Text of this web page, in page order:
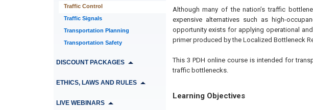
Traffic Control
Traffic Signals
Transportation Planning
Transportation Safety
DISCOUNT PACKAGES
ETHICS, LAWS AND RULES
LIVE WEBINARS
Although many of the nation’s traffic
expensive alternatives such as high-
opportunity exists for applying operational
primer produced by the Localized Bottleneck
This 3 PDH online course is intended for
traffic bottlenecks.
Learning Objectives